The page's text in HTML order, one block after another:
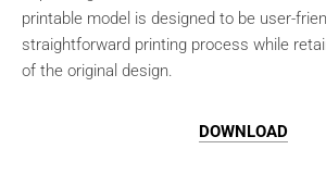
printable model is designed to be user-
straightforward printing process while
of the original design.
DOWNLOAD